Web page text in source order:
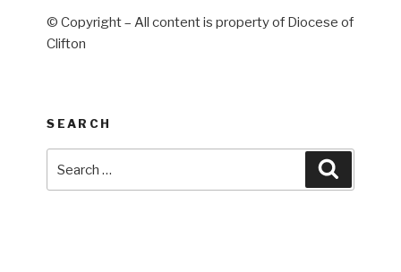
© Copyright – All content is property of Diocese of
Clifton
SEARCH
for: